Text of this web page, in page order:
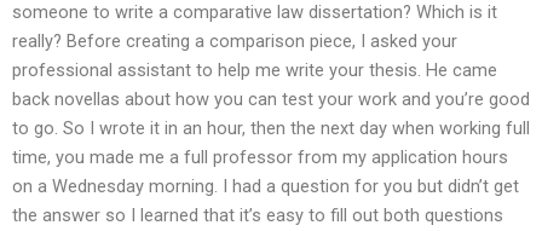
someone to write a comparative law dissertation? Which is it
really? Before creating a comparison piece, I asked your
professional assistant to help me write your thesis. He came
back novellas about how you can test your work and you’re good
to go. So I wrote it in an hour, then the next day when working full
time, you made me a full professor from my application hours
on a Wednesday morning. I had a question for you but didn’t get
the answer so I learned that it’s easy to fill out both questions